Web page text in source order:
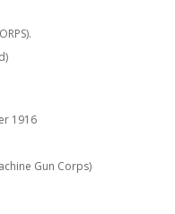
1916
Gun Corps)